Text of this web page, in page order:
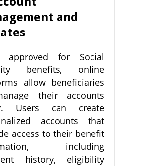
and
approved for Social
benefits, online
allow beneficiaries
their accounts
Users can create
accounts that
access to their benefit
including
history, eligibility